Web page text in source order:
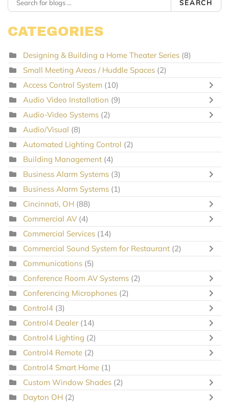
SEARCH
CATEGORIES
Designing & Building a Home Theater Series (8)
Small Meeting Areas / Huddle Spaces (2)
Access Control System (10)
Audio Video Installation (9)
Audio-Video Systems (2)
Audio/Visual (8)
Automated Lighting Control (2)
Building Management (4)
Business Alarm Systems (3)
Business Alarm Systems (1)
Cincinnati, OH (88)
Commercial AV (4)
Commercial Services (14)
Commercial Sound System for Restaurant (2)
Communications (5)
Conference Room AV Systems (2)
Conferencing Microphones (2)
Control4 (3)
Control4 Dealer (14)
Control4 Lighting (2)
Control4 Remote (2)
Control4 Smart Home (1)
Custom Window Shades (2)
Dayton OH (2)